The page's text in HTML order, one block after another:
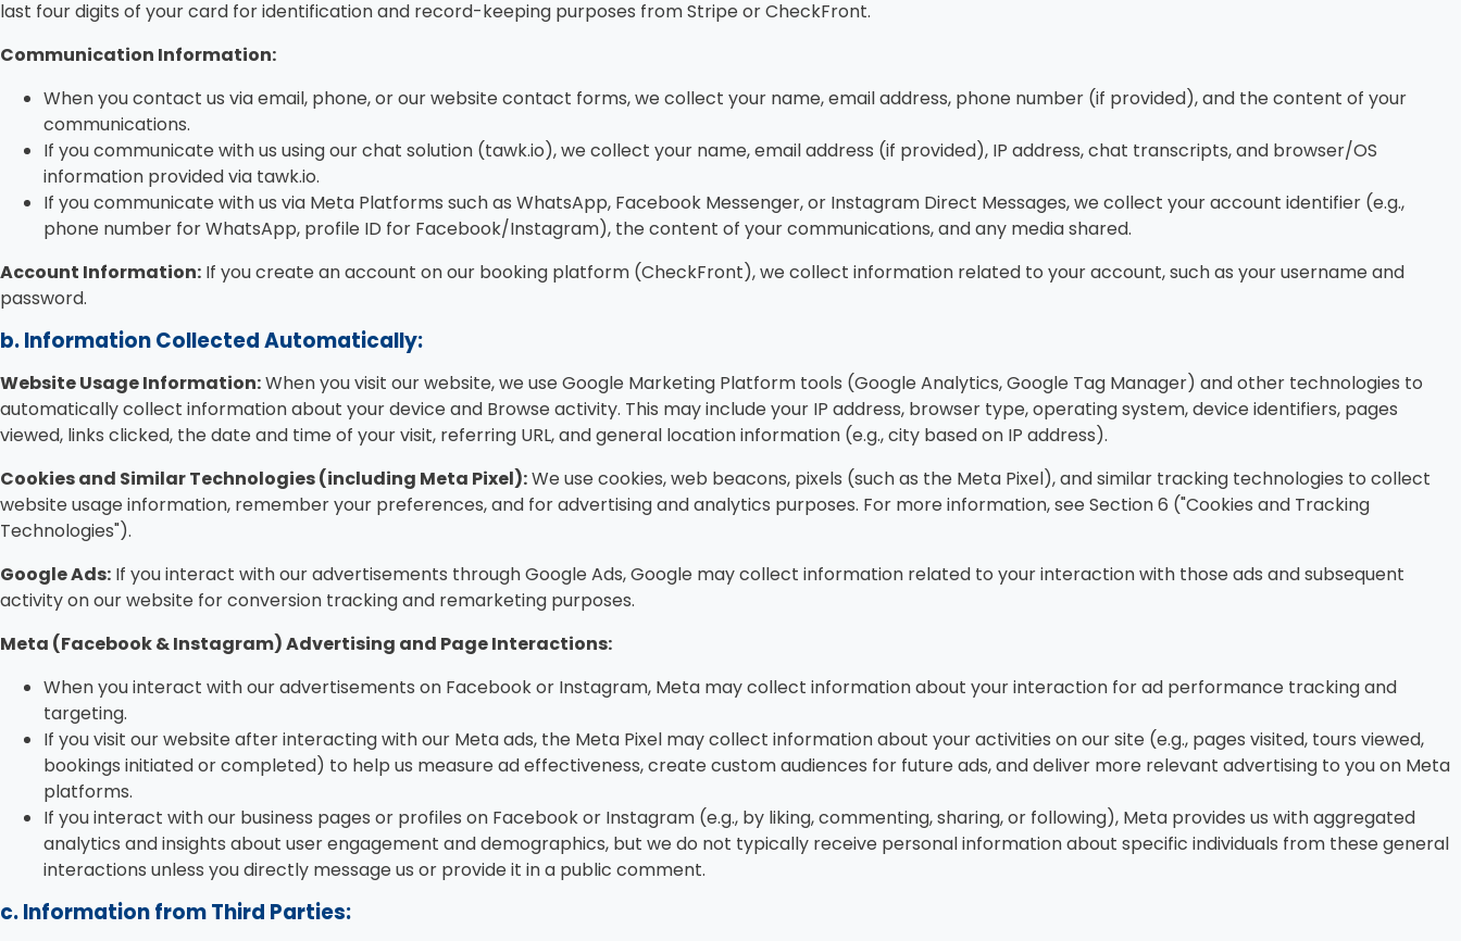
last four digits of your card for identification and record-keeping purposes from Stripe or CheckFront.
Communication Information:
When you contact us via email, phone, or our website contact forms, we collect your name, email address, phone number (if provided), and the content of your
communications.
If you communicate with us using our chat solution (tawk.io), we collect your name, email address (if provided), IP address, chat transcripts, and browser/OS
information provided via tawk.io.
If you communicate with us via Meta Platforms such as WhatsApp, Facebook Messenger, or Instagram Direct Messages, we collect your account identifier (e.g.,
phone number for WhatsApp, profile ID for Facebook/Instagram), the content of your communications, and any media shared.
Account Information: If you create an account on our booking platform (CheckFront), we collect information related to your account, such as your username and
password.
b. Information Collected Automatically:
Website Usage Information:When you visit our website, we use Google Marketing Platform tools (Google Analytics, Google Tag Manager) and other technologies to
automatically collect information about your device and Browse activity. This may include your IP address, browser type, operating system, device identifiers, pages
viewed, links clicked, the date and time of your visit, referring URL, and general location information (e.g., city based on IP address).
Cookies and Similar Technologies (including Meta Pixel):We use cookies, web beacons, pixels (such as the Meta Pixel), and similar tracking technologies to collect
website usage information, remember your preferences, and for advertising and analytics purposes. For more information, see Section 6 ("Cookies and Tracking
Technologies").
Google Ads: If you interact with our advertisements through Google Ads, Google may collect information related to your interaction with those ads and subsequent
activity on our website for conversion tracking and remarketing purposes.
Meta (Facebook & Instagram) Advertising and Page Interactions:
When you interact with our advertisements on Facebook or Instagram, Meta may collect information about your interaction for ad performance tracking and
targeting.
If you visit our website after interacting with our Meta ads, the Meta Pixel may collect information about your activities on our site (e.g., pages visited, tours viewed,
bookings initiated or completed) to help us measure ad effectiveness, create custom audiences for future ads, and deliver more relevant advertising to you on Meta
platforms.
If you interact with our business pages or profiles on Facebook or Instagram (e.g., by liking, commenting, sharing, or following), Meta provides us with aggregated
analytics and insights about user engagement and demographics, but we do not typically receive personal information about specific individuals from these general
interactions unless you directly message us or provide it in a public comment.
c. Information from Third Parties: